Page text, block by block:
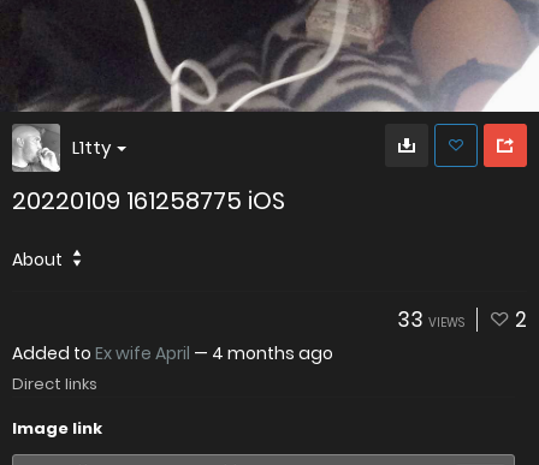
L1tty
20220109 161258775 iOS
About
33 VIEWS 2
Added to Ex wife April — 4 months ago
Direct links
Image link